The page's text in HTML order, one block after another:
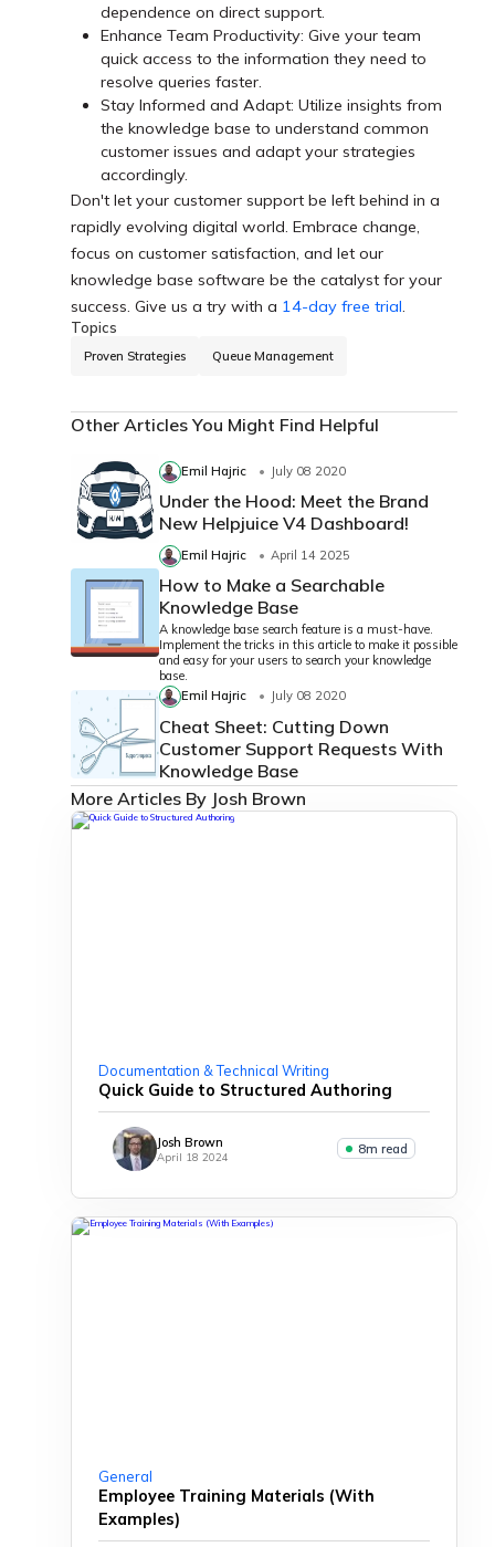
dependence on direct support.
Enhance Team Productivity: Give your team
quick access to the information they need to
resolve queries faster.
Stay Informed and Adapt: Utilize insights from
the knowledge base to understand common
customer issues and adapt your strategies
accordingly.
Don't let your customer support be left behind in a
rapidly evolving digital world. Embrace change,
focus on customer satisfaction, and let our
knowledge base software be the catalyst for your
success. Give us a try with a 14-day free trial
Topics
Proven Strategies Queue Management
Other Articles You Might Find Helpful
Emil Hajric July 08 2020
Under the Hood: Meet the Brand
New Helpjuice V4 Dashboard!
Emil Hajric April 14 2025
How to Make a Searchable
Knowledge Base
A knowledge base search feature is a must-have.
Implement the tricks in this article to make it possible
and easy for your users to search your knowledge
base.
Emil Hajric
July 08 2020
Cheat Sheet: Cutting Down
Customer Support Requests With
Knowledge Base
More Articles By Josh Brown
Documentation & Technical Writing
Quick Guide to Structured Authoring
Josh Brown
April 18 2024
8m read
General
Employee Training Materials (With
Examples)